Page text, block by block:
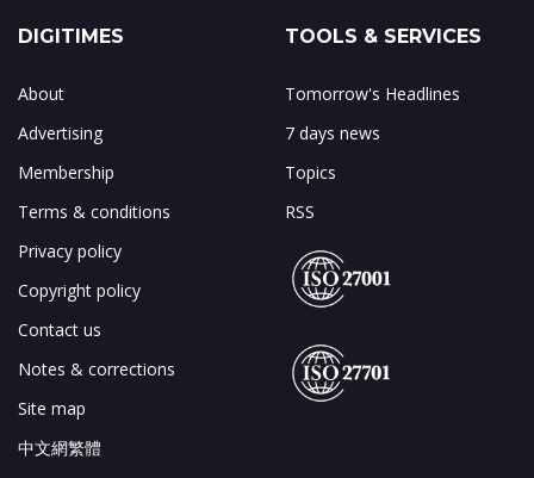
DIGITIMES
About
Advertising
Membership
Terms & conditions
Privacy policy
Copyright policy
Contact us
Notes & corrections
Site map
中文網繁體
TOOLS & SERVICES
Tomorrow's Headlines
7 days news
Topics
RSS